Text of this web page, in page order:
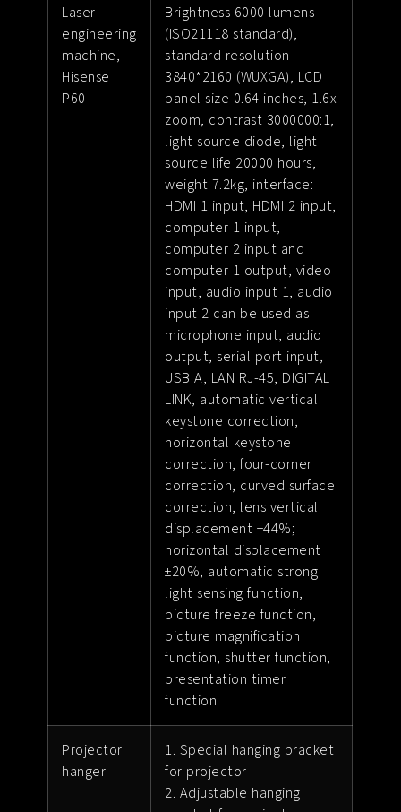
Laser
engineering
machine,
Hisense
P60
Brightness 6000 lumens
(ISO21118 standard),
standard resolution
3840*2160 (WUXGA), LCD
panel size 0.64 inches, 1.6x
zoom, contrast 3000000:1,
light source diode, light
source life 20000 hours,
weight 7.2kg, interface:
HDMI 1 input, HDMI 2 input,
computer 1 input,
computer 2 input and
computer 1 output, video
input, audio input 1, audio
input 2 can be used as
microphone input, audio
output, serial port input,
USB A, LAN RJ-45, DIGITAL
LINK, automatic vertical
keystone correction,
horizontal keystone
correction, four-corner
correction, curved surface
correction, lens vertical
displacement +44%;
horizontal displacement
±20%, automatic strong
light sensing function,
picture freeze function,
picture magnification
function, shutter function,
presentation timer
function
Projector
hanger
1. Special hanging bracket
for projector
2. Adjustable hanging